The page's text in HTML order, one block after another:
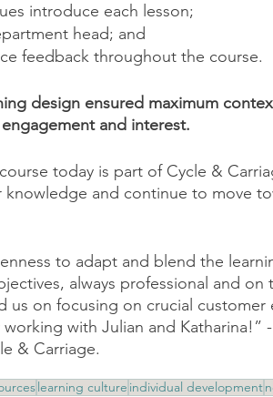
introduce each lesson;
head; and
feedback throughout the course.
design ensured maximum
and interest.
today is part of Cycle &
and continue to move
to adapt and blend the
always professional and on
us on focusing on crucial
with Julian and Katharina!” -
& Carriage.
learning culture individual development